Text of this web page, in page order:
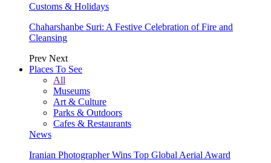
Customs & Holidays
Chaharshanbe Suri: A Festive Celebration of Fire and
Cleansing
Prev Next
Places To See
All
Museums
Art & Culture
Parks & Outdoors
Cafes & Restaurants
News
Iranian Photographer Wins Top Global Aerial Award